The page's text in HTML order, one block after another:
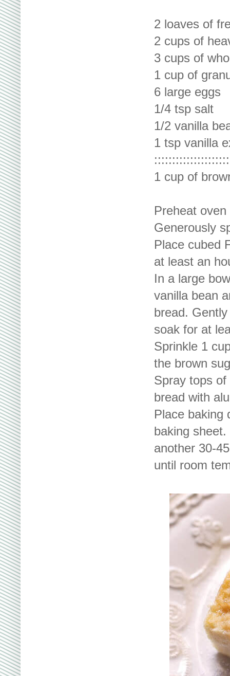
2 loaves of
2 cups of
3 cups of
1 cup of
6 large eggs
1/4 tsp salt
1/2 vanilla
1 tsp vanilla
1 cup of
Preheat oven
Generously
Place cubed
at least an
In a large
vanilla bean
bread.
soak for at
Sprinkle 1
the brown
Spray tops
bread with
Place baking
baking
another 30-
until room